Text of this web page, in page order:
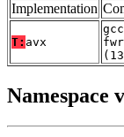
Implementation
T: avx
Namespace